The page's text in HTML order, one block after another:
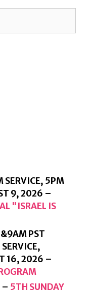
SERVICE, 5PM
9, 2026 –
"ISRAEL IS
PST
16, 2026 –
– 5TH SUNDAY